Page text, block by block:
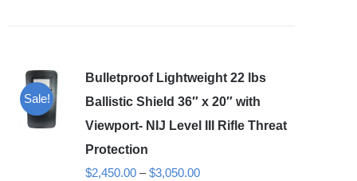
Sale!
Bulletproof Lightweight 22 lbs
Ballistic Shield 36″ x 20″ with
Viewport- NIJ Level III Rifle Threat
Protection
$2,450.00 – $3,050.00Price